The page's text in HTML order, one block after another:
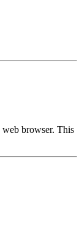
web browser. This